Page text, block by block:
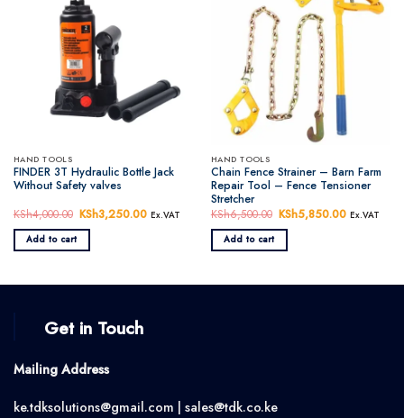
HAND TOOLS
FINDER 3T Hydraulic Bottle Jack
Without Safety valves
KSh4,000.00 Original
price
KSh4,000.00.
KSh3,250.00 Current
KSh3,250.00.
Ex.VAT
Add to cart
HAND TOOLS
Chain Fence Strainer – Barn Farm
Repair Tool – Fence Tensioner
Stretcher
KSh6,500.00 Original
price
KSh6,500.00.
KSh5,850.00 Current
Ex.VAT
Add to cart
Get in Touch
Mailing Address
ke.tdksolutions@gmail.com | sales@tdk.co.ke